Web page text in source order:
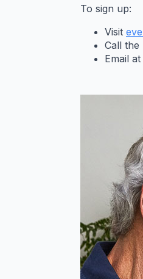
To sign up:
Visit
Call the
Email at